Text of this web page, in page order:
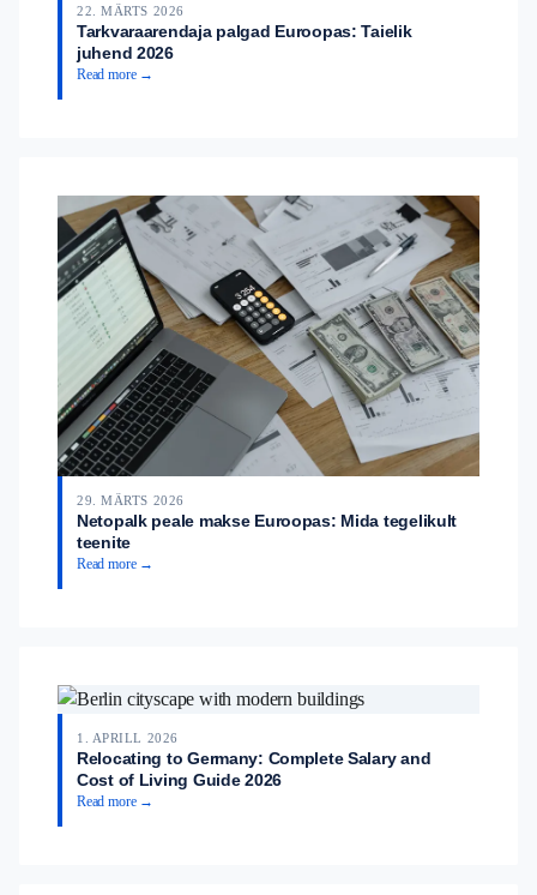
22. MÄRTS 2026
Tarkvaraarendaja palgad Euroopas: Taielik
juhend 2026
Read more →
29. MÄRTS 2026
Netopalk peale makse Euroopas: Mida tegelikult
teenite
Read more →
1. APRILL 2026
Relocating to Germany: Complete Salary and
Cost of Living Guide 2026
Read more →